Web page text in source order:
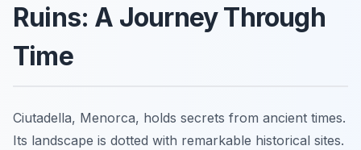
Ruins: A Journey Through
Time
Ciutadella, Menorca, holds secrets from ancient times.
Its landscape is dotted with remarkable historical sites.